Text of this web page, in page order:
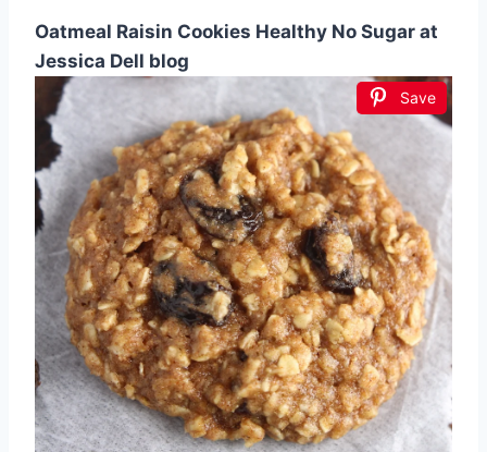
Oatmeal Raisin Cookies Healthy No Sugar at
Jessica Dell blog
Save